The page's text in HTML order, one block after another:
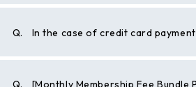
Q. In the case of credit card
Q.
[Monthly Membership Fee